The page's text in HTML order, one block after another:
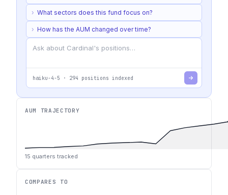
› What sectors does this fund focus on?
› How has the AUM changed over time?
haiku-4-5 · 294 positions indexed
AUM TRAJECTORY
15 quarters tracked
COMPARES TO